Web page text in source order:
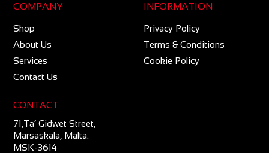
COMPANY
Shop
About Us
Services
Contact Us
INFORMATION
Privacy Policy
Terms & Conditions
Cookie Policy
CONTACT
71,Ta’ Gidwet Street,
Marsaskala, Malta.
MSK-3614